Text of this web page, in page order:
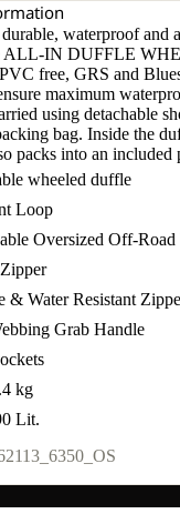
waterproof and
ALL-IN DUFFLE
free, GRS and
maximum
using detachable
bag. Inside the
packs into an included
wheeled duffle
Loop
Oversized Off-Road
& Water Resistant
Grab Handle
kg
Lit.